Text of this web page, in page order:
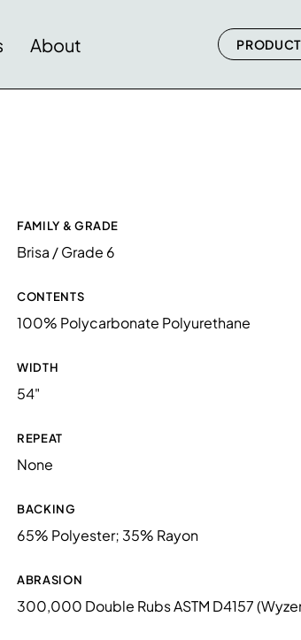
About
FAMILY & GRADE
Brisa / Grade 6
CONTENTS
100% Polycarbonate Polyurethane
WIDTH
54"
REPEAT
None
BACKING
65% Polyester; 35% Rayon
ABRASION
300,000 Double Rubs ASTM D4157